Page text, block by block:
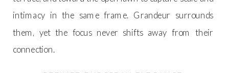
intimacy in the same frame. Grandeur surrounds
them, yet the focus never shifts away from their
connection.